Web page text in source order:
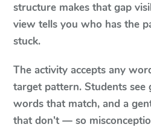
structure makes that gap
view tells you who has the
stuck.
The activity accepts any
target pattern. Students
words that match, and a
that don't — so